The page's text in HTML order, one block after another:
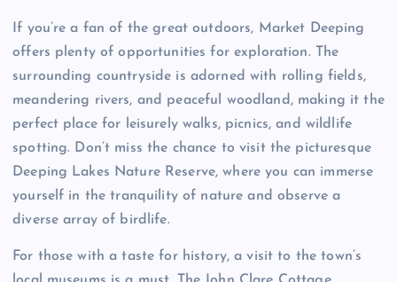
If you’re a fan of the great outdoors, Market Deeping
offers plenty of opportunities for exploration. The
surrounding countryside is adorned with rolling fields,
meandering rivers, and peaceful woodland, making it the
perfect place for leisurely walks, picnics, and wildlife
spotting. Don’t miss the chance to visit the picturesque
Deeping Lakes Nature Reserve, where you can immerse
yourself in the tranquility of nature and observe a
diverse array of birdlife.
For those with a taste for history, a visit to the town’s